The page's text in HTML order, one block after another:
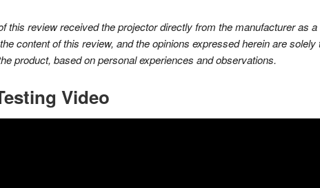
this review received the projector directly from the manufacturer as
content of this review, and the opinions expressed herein are
product, based on personal experiences and observations.
Video